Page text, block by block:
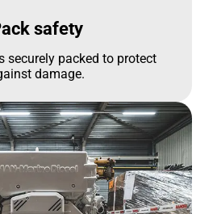
safety
securely packed to protect
damage.